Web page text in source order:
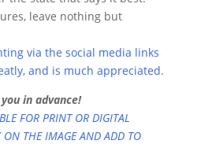
leave nothing but
via the social media links
and is much appreciated.
in advance!
FOR PRINT OR DIGITAL
ON THE IMAGE AND ADD TO